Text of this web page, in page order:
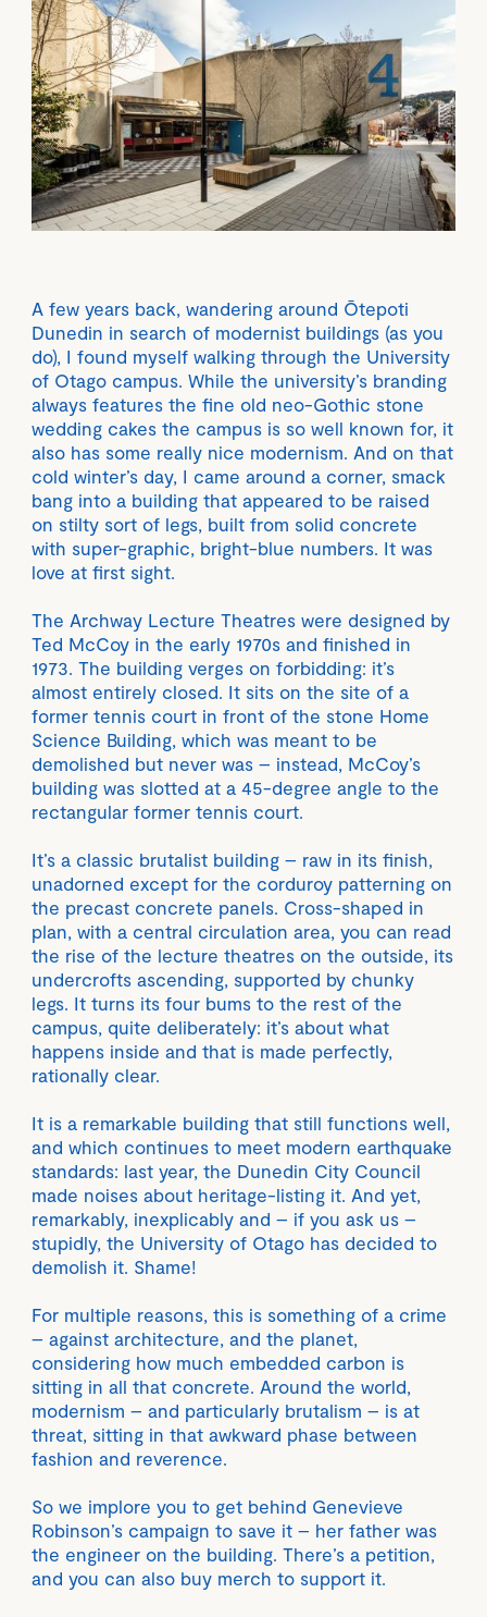
A few years back, wandering around Ōtepoti
Dunedin in search of modernist buildings (as you
do), I found myself walking through the University
of Otago campus. While the university’s branding
always features the fine old neo-Gothic stone
wedding cakes the campus is so well known for, it
also has some really nice modernism. And on that
cold winter’s day, I came around a corner, smack
bang into a building that appeared to be raised
on stilty sort of legs, built from solid concrete
with super-graphic, bright-blue numbers. It was
love at first sight.
The Archway Lecture Theatres were designed by
Ted McCoy in the early 1970s and finished in
1973. The building verges on forbidding: it’s
almost entirely closed. It sits on the site of a
former tennis court in front of the stone Home
Science Building, which was meant to be
demolished but never was – instead, McCoy’s
building was slotted at a 45-degree angle to the
rectangular former tennis court.
It’s a classic brutalist building – raw in its finish,
unadorned except for the corduroy patterning on
the precast concrete panels. Cross-shaped in
plan, with a central circulation area, you can read
the rise of the lecture theatres on the outside, its
undercrofts ascending, supported by chunky
legs. It turns its four bums to the rest of the
campus, quite deliberately: it’s about what
happens inside and that is made perfectly,
rationally clear.
It is a remarkable building that still functions well,
and which continues to meet modern earthquake
standards: last year, the Dunedin City Council
made noises about heritage-listing it. And yet,
remarkably, inexplicably and – if you ask us –
stupidly, the University of Otago has decided to
demolish it. Shame!
For multiple reasons, this is something of a crime
– against architecture, and the planet,
considering how much embedded carbon is
sitting in all that concrete. Around the world,
modernism – and particularly brutalism – is at
threat, sitting in that awkward phase between
fashion and reverence.
So we implore you to get behind Genevieve
Robinson’s campaign to save it – her father was
the engineer on the building. There’s a petition,
and you can also buy merch to support it.